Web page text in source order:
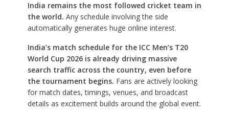
India remains the most followed cricket team in
the world. Any schedule involving the side
automatically generates huge online interest.
India’s match schedule for the ICC Men’s T20
World Cup 2026 is already driving massive
search traffic across the country, even before
the tournament begins. Fans are actively looking
for match dates, timings, venues, and broadcast
details as excitement builds around the global event.